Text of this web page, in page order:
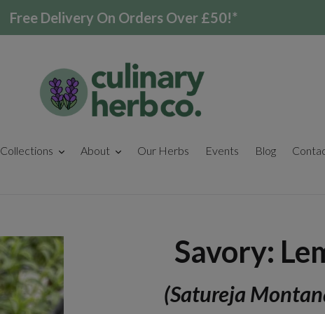
Free Delivery On Orders Over £50!*
Collections About Our Herbs Events Blog
Savory:
(Satureja